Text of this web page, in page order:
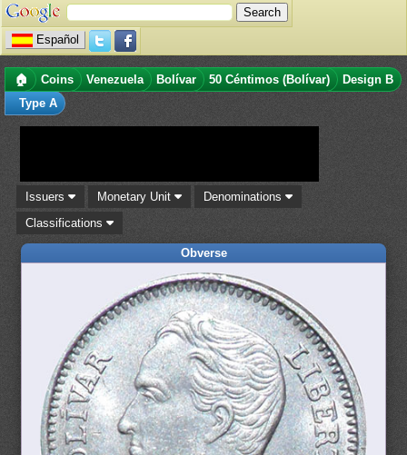
Español
🏠 Coins Venezuela Bolívar 50 Céntimos (Bolívar)
Design B
Type A
Issuers Monetary Unit
Denominations
Classifications
Obverse